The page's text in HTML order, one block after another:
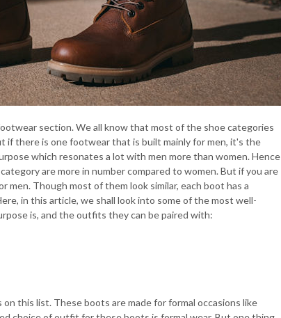
section. We all know that most of the shoe categories
if there is one footwear that is built mainly for men, it's the
which resonates a lot with men more than women. Hence
are more in number compared to women. But if you are
men. Though most of them look similar, each boot has a
in this article, we shall look into some of the most well-
is, and the outfits they can be paired with:
this list. These boots are made for formal occasions like